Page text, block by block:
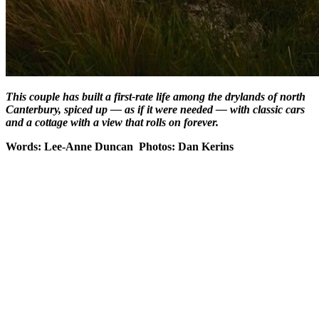
This couple has built a first-rate life among the drylands of north
Canterbury, spiced up — as if it were needed — with classic cars
and a cottage with a view that rolls on forever.
Words: Lee-Anne Duncan Photos: Dan Kerins